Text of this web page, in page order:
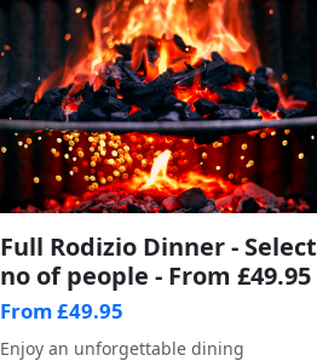
Full Rodizio Dinner - Select
no of people - From £49.95
From £49.95
Enjoy an unforgettable dining